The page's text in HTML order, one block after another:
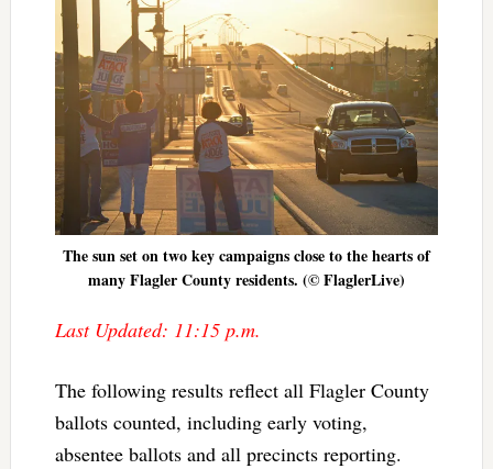
The sun set on two key campaigns close to the hearts of
many Flagler County residents. (© FlaglerLive)
Last Updated: 11:15 p.m.
The following results reflect all Flagler County
ballots counted, including early voting,
absentee ballots and all precincts reporting.